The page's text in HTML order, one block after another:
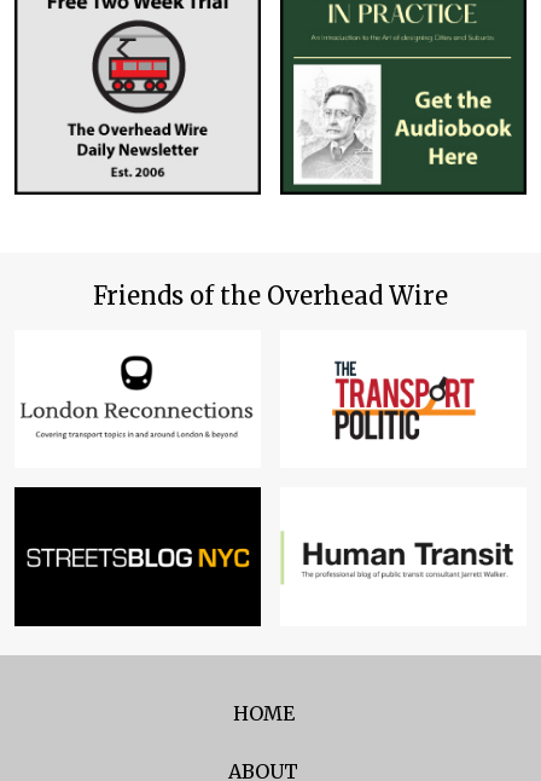
Friends of the Overhead Wire
HOME
ABOUT